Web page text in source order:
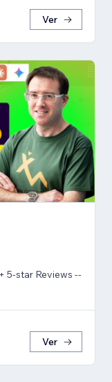
Ver
5-star Reviews --
Ver